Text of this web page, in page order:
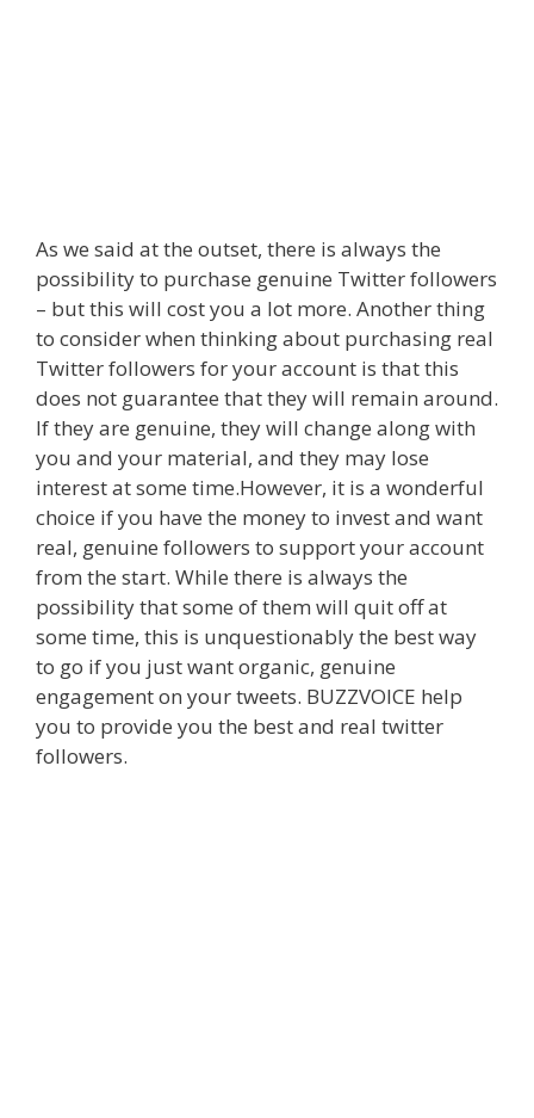
As we said at the outset, there is always the
possibility to purchase genuine Twitter followers
– but this will cost you a lot more. Another thing
to consider when thinking about purchasing real
Twitter followers for your account is that this
does not guarantee that they will remain around.
If they are genuine, they will change along with
you and your material, and they may lose
interest at some time.However, it is a wonderful
choice if you have the money to invest and want
real, genuine followers to support your account
from the start. While there is always the
possibility that some of them will quit off at
some time, this is unquestionably the best way
to go if you just want organic, genuine
engagement on your tweets. BUZZVOICE help
you to provide you the best and real twitter
followers.